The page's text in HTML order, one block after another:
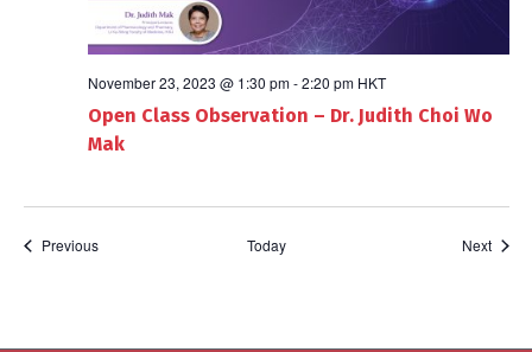
November 23, 2023 @ 1:30 pm-2:20 pm HKT
Open Class Observation – Dr. Judith Choi Wo
Mak
PreviousEvents Today Next